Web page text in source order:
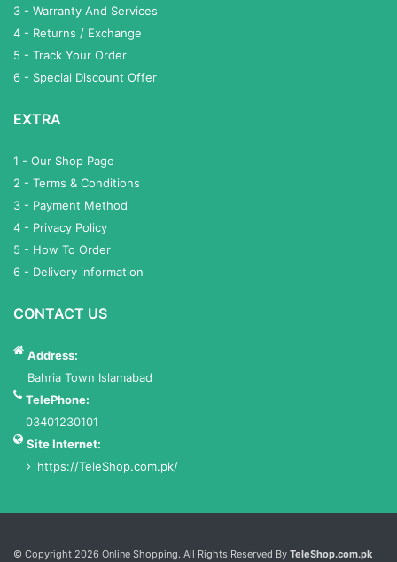
3 - Warranty And Services
4 - Returns / Exchange
5 - Track Your Order
6 - Special Discount Offer
EXTRA
1 - Our Shop Page
2 - Terms & Conditions
3 - Payment Method
4 - Privacy Policy
5 - How To Order
6 - Delivery information
CONTACT US
Address:
Bahria Town Islamabad
TelePhone:
03401230101
Site Internet:
https://TeleShop.com.pk/
Services List
© Copyright 2026 Online Shopping. All Rights Reserved By TeleShop.com.pk